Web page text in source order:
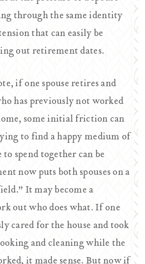
through the same identity
that can easily be
out retirement dates.
if one spouse retires and
has previously not worked
some initial friction can
to find a happy medium of
spend together can be
now puts both spouses on a
It may become a
out who does what. If one
cared for the house and took
and cleaning while the